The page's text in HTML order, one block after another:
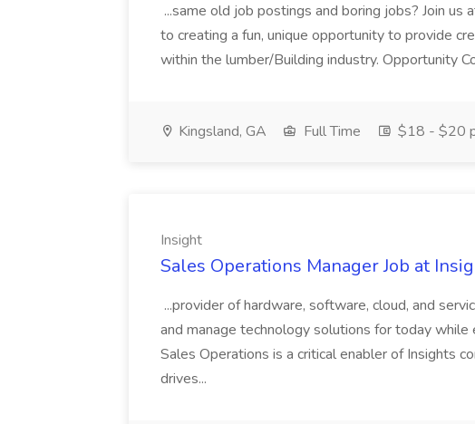
...same old job postings and boring jobs? Join
to creating a fun, unique opportunity to provide
within the lumber/Building industry. Opportunity
Kingsland, GA Full Time $18 - $20
Insight
Sales Operations Manager Job at
...provider of hardware, software, cloud, and
and manage technology solutions for today
Sales Operations is a critical enabler of Insights
drives...